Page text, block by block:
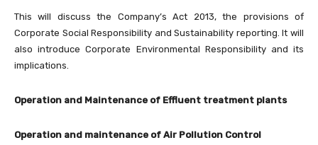
This will discuss the Company’s Act 2013, the provisions of
Corporate Social Responsibility and Sustainability reporting. It will
also introduce Corporate Environmental Responsibility and its
implications.
Operation and Maintenance of Effluent treatment plants
Operation and maintenance of Air Pollution Control